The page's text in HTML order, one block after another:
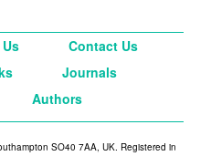
Contact Us
Journals
Authors
SO40 7AA, UK. Registered in